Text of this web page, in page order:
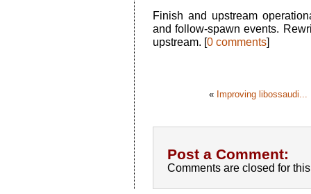
Finish and upstream
and follow-spawn events.
upstream. [ 0 comments]
« Improving libossaudi...
Post a Comment:
Comments are closed for